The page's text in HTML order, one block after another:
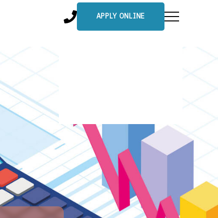
APPLY ONLINE